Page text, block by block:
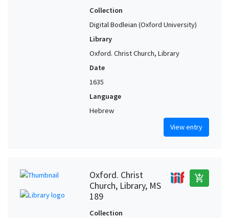
Collection
Digital Bodleian (Oxford University)
Library
Oxford. Christ Church, Library
Date
1635
Language
Hebrew
View entry
Oxford. Christ
Church, Library, MS
189
add_shopping_cart
Collection